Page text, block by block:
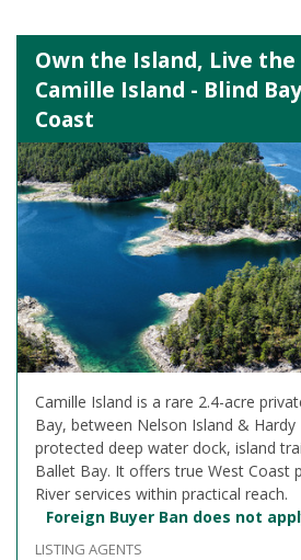
Own the Island, Live the
Camille Island - Blind
Coast
Camille Island is a rare 2.4-acre
Bay, between Nelson Island & Hardy
protected deep water dock, island
Ballet Bay. It offers true West Coast
River services within practical reach.
Foreign Buyer Ban does not
LISTING AGENTS